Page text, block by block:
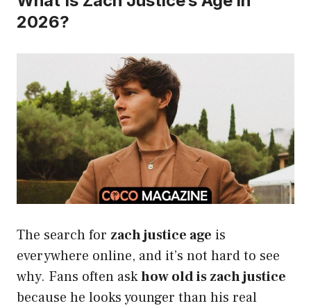
2026?
The search for zach justice age is
everywhere online, and it’s not hard to see
why. Fans often askhow old is zach justice
because he looks younger than his real